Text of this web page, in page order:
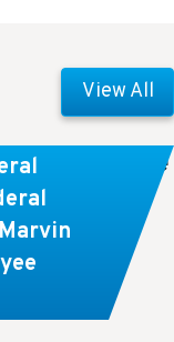
View All
Marvin
Private Life
These
(Federal